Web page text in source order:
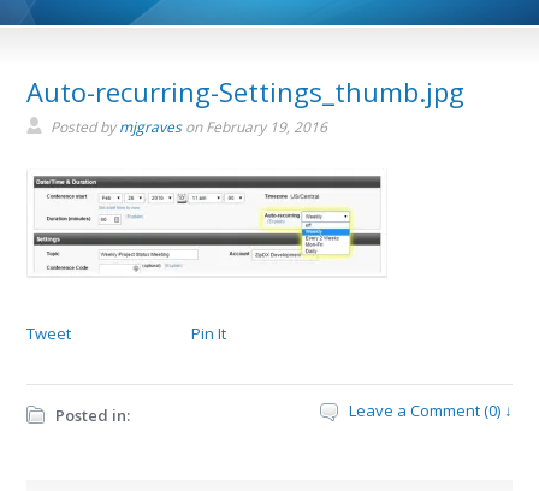
Auto-recurring-Settings_thumb.jpg
Posted bymjgravesonFebruary 19, 2016
Tweet Pin It
Posted in: Leave a Comment (0) ↓